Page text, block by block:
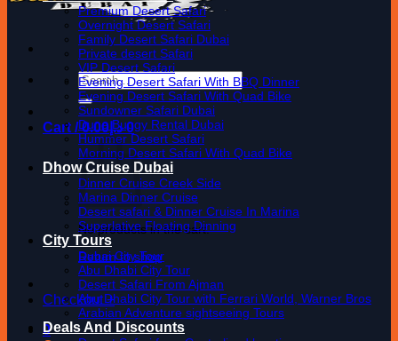
Search
for:
Cart / د.إ0.00 0
No products in the cart.
Return to shop
Checkout +
0
Premium Desert Safari
Overnight Desert Safari
Family Desert Safari Dubai
Private desert Safari
VIP Desert Safari
Evening Desert Safari With BBQ Dinner
Evening Desert Safari With Quad Bike
Sundowner Safari Dubai
Dune Buggy Rental Dubai
Hummer Desert Safari
Morning Desert Safari With Quad Bike
Dhow Cruise Dubai
Dinner Cruise Creek Side
Marina Dinner Cruise
Desert safari & Dinner Cruise In Marina
Superlative Floating Dinning
City Tours
Dubai City Tour
Abu Dhabi City Tour
Desert Safari From Ajman
Abu Dhabi City Tour with Ferrari World, Warner Bros
Arabian Adventure sightseeing Tours
Deals And Discounts